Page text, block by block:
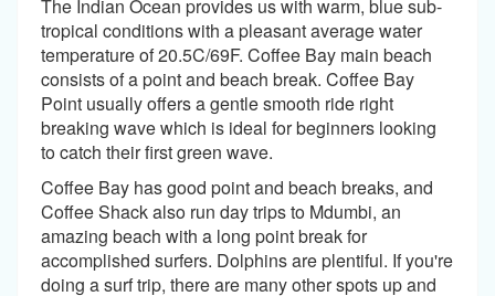
The Indian Ocean provides us with warm, blue sub-
tropical conditions with a pleasant average water
temperature of 20.5C/69F. Coffee Bay main beach
consists of a point and beach break. Coffee Bay
Point usually offers a gentle smooth ride right
breaking wave which is ideal for beginners looking
to catch their first green wave.
Coffee Bay has good point and beach breaks, and
Coffee Shack also run day trips to Mdumbi, an
amazing beach with a long point break for
accomplished surfers. Dolphins are plentiful. If you're
doing a surf trip, there are many other spots up and